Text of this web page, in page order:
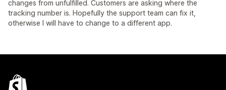
changes from unfulfilled. Customers are asking where the
tracking number is. Hopefully the support team can fix it,
otherwise I will have to change to a different app.